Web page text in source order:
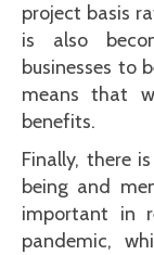
project basis
is also
businesses to
means that
benefits.
Finally, there
being and
important in
pandemic,